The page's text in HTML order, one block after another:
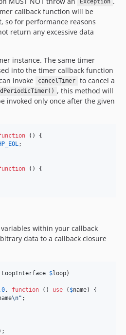
Exception
callback function will be
so for performance reasons
return any excessive data
instance. The same timer
into the timer callback function
invoke
cancelTimer
to cancel a
, this method will
invoked only once after the given
() {
;
() {
within your callback
data to a callback closure
LoopInterface $loop)
, function () use ( $name) {
\n" ;